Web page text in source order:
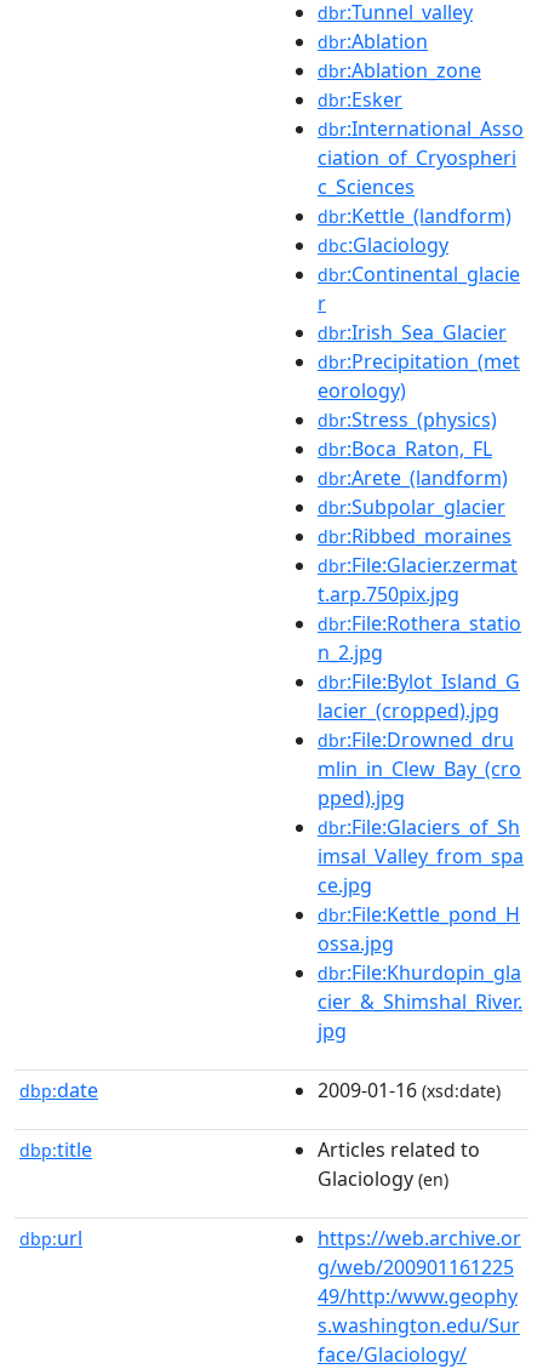
dbr:Tunnel_valley
dbr:Ablation
dbr:Ablation_zone
dbr:Esker
dbr:International_Asso
ciation_of_Cryospheri
c_Sciences
dbr:Kettle_(landform)
dbc:Glaciology
dbr:Continental_glacie
r
dbr:Irish_Sea_Glacier
dbr:Precipitation_(met
eorology)
dbr:Stress_(physics)
dbr:Boca_Raton,_FL
dbr:Arete_(landform)
dbr:Subpolar_glacier
dbr:Ribbed_moraines
dbr:File:Glacier.zermat
t.arp.750pix.jpg
dbr:File:Rothera_statio
n_2.jpg
dbr:File:Bylot_Island_G
lacier_(cropped).jpg
dbr:File:Drowned_dru
mlin_in_Clew_Bay_(cro
pped).jpg
dbr:File:Glaciers_of_Sh
imsal_Valley_from_spa
ce.jpg
dbr:File:Kettle_pond_H
ossa.jpg
dbr:File:Khurdopin_gla
cier_&_Shimshal_River.
jpg
dbp:date 2009-01-16 (xsd:date)
dbp:title
Articles related to
Glaciology (en)
dbp:url
https://web.archive.or
g/web/200901161225
49/http:/www.geophy
s.washington.edu/Sur
face/Glaciology/